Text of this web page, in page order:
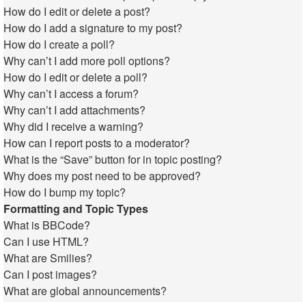
How do I edit or delete a post?
How do I add a signature to my post?
How do I create a poll?
Why can’t I add more poll options?
How do I edit or delete a poll?
Why can’t I access a forum?
Why can’t I add attachments?
Why did I receive a warning?
How can I report posts to a moderator?
What is the “Save” button for in topic posting?
Why does my post need to be approved?
How do I bump my topic?
Formatting and Topic Types
What is BBCode?
Can I use HTML?
What are Smilies?
Can I post images?
What are global announcements?